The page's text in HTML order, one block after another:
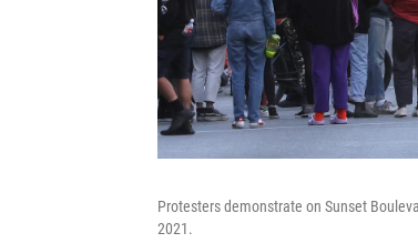
Protesters demonstrate on Sunset
2021.